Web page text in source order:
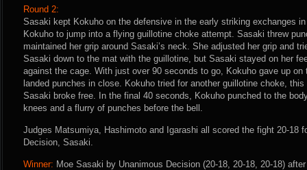
Round 2:
Sasaki kept Kokuho on the defensive in the early striking exchanges
Kokuho to jump into a flying guillotine choke attempt. Sasaki threw
maintained her grip around Sasaki’s neck. She adjusted her grip and
Sasaki down to the mat with the guillotine, but Sasaki stayed on her
against the cage. With just over 90 seconds to go, Kokuho gave up on
landed punches in close. Kokuho tried for another guillotine choke,
Sasaki broke free. In the final 40 seconds, Kokuho punched to the
knees and a flurry of punches before the bell.
Judges Matsumiya, Hashimoto and Igarashi all scored the fight 20-18
Decision, Sasaki.
Winner: Moe Sasaki by Unanimous Decision (20-18, 20-18, 20-18)